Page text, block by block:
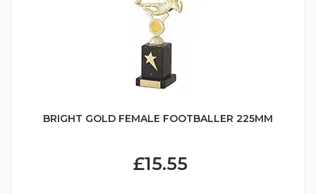
BRIGHT GOLD FEMALE FOOTBALLER 225MM
£15.55